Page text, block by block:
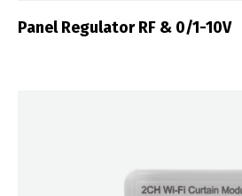
Panel Regulator RF & 0/1-10V